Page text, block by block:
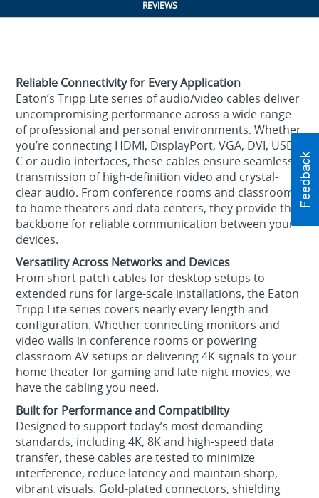
REVIEWS
Reliable Connectivity for Every Application
Eaton’s Tripp Lite series of audio/video cables deliver
uncompromising performance across a wide range
of professional and personal environments. Whether
you’re connecting HDMI, DisplayPort, VGA, DVI, USB-
C or audio interfaces, these cables ensure seamless
transmission of high-definition video and crystal-
clear audio. From conference rooms and classrooms
to home theaters and data centers, they provide the
backbone for reliable communication between your
devices.
Versatility Across Networks and Devices
From short patch cables for desktop setups to
extended runs for large-scale installations, the Eaton
Tripp Lite series covers nearly every length and
configuration. Whether connecting monitors and
video walls in conference rooms or powering
classroom AV setups or delivering 4K signals to your
home theater for gaming and late-night movies, we
have the cabling you need.
Built for Performance and Compatibility
Designed to support today’s most demanding
standards, including 4K, 8K and high-speed data
transfer, these cables are tested to minimize
interference, reduce latency and maintain sharp,
vibrant visuals. Gold-plated connectors, shielding